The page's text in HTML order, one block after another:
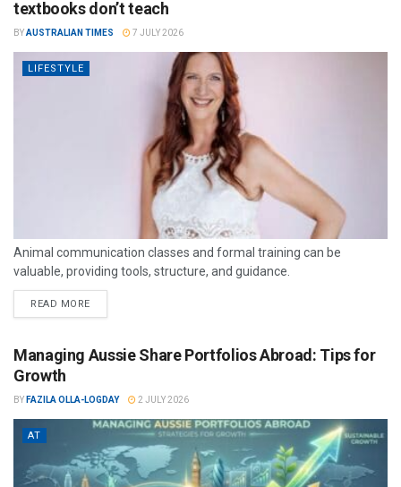
textbooks don’t teach
BYAUSTRALIAN TIMES 7 JULY 2026
LIFESTYLE
Animal communication classes and formal training can be
valuable, providing tools, structure, and guidance.
READ MORE
Managing Aussie Share Portfolios Abroad: Tips for
Growth
BY FAZILA OLLA-LOGDAY 2 JULY 2026
AT